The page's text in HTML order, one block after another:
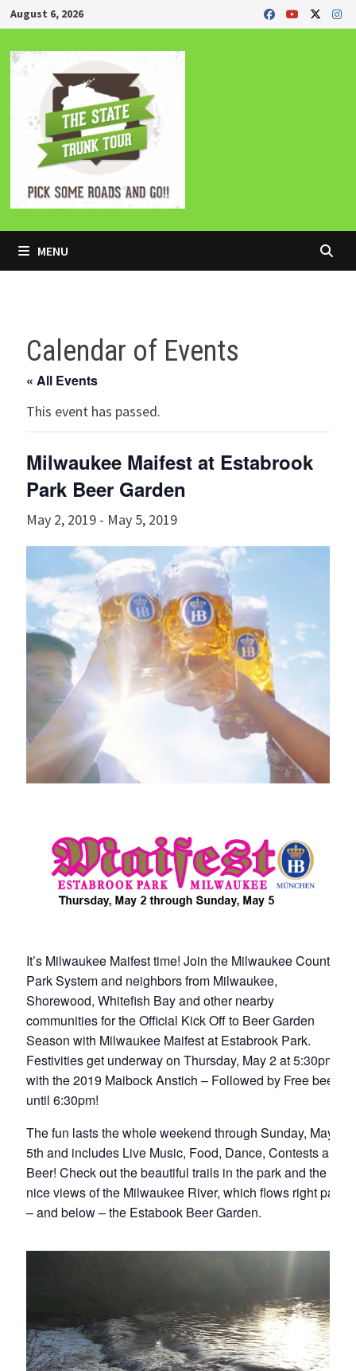
Skip
to
content
August 6, 2026
MENU
Calendar of Events
« All Events
This event has passed.
Milwaukee Maifest at Estabrook
Park Beer Garden
May 2, 2019- May 5, 2019
It’s Milwaukee Maifest time! Join the Milwaukee County
Park System and neighbors from Milwaukee,
Shorewood, Whitefish Bay and other nearby
communities for the Official Kick Off to Beer Garden
Season with Milwaukee Maifest at Estabrook Park.
Festivities get underway on Thursday, May 2 at 5:30pm
with the 2019 Maibock Anstich – Followed by Free beer
until 6:30pm!
The fun lasts the whole weekend through Sunday, May
5th and includes Live Music, Food, Dance, Contests and
Beer! Check out the beautiful trails in the park and the
nice views of the Milwaukee River, which flows right past
– and below – the Estabook Beer Garden.